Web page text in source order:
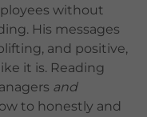
without
His messages
and positive,
it is. Reading
and
to honestly and